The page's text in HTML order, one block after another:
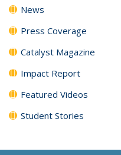
News
Press Coverage
Catalyst Magazine
Impact Report
Featured Videos
Student Stories